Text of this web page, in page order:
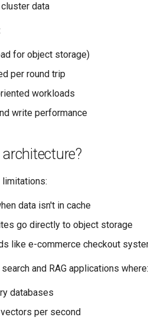
data
for object storage)
per round trip
workloads
write performance
data isn't in cache
go directly to object storage
like e-commerce checkout
and RAG applications where:
databases
per second